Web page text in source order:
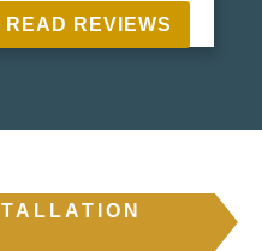
READ REVIEWS